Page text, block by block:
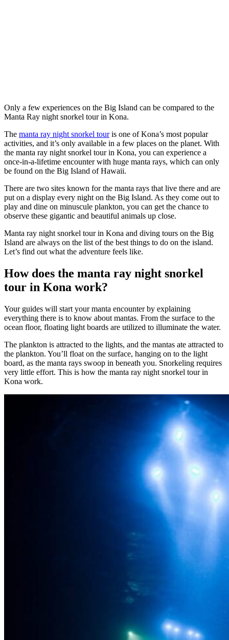
Only a few experiences on the Big Island can be compared to the
Manta Ray night snorkel tour in Kona.
The manta ray night snorkel touris one of Kona’s most popular
activities, and it’s only available in a few places on the planet. With
the manta ray night snorkel tour in Kona, you can experience a
once-in-a-lifetime encounter with huge manta rays, which can only
be found on the Big Island of Hawaii.
There are two sites known for the manta rays that live there and are
put on a display every night on the Big Island. As they come out to
play and dine on minuscule plankton, you can get the chance to
observe these gigantic and beautiful animals up close.
Manta ray night snorkel tour in Kona and diving tours on the Big
Island are always on the list of the best things to do on the island.
Let’s find out what the adventure feels like.
How does the manta ray night snorkel
tour in Kona work?
Your guides will start your manta encounter by explaining
everything there is to know about mantas. From the surface to the
ocean floor, floating light boards are utilized to illuminate the water.
The plankton is attracted to the lights, and the mantas ate attracted to
the plankton. You’ll float on the surface, hanging on to the light
board, as the manta rays swoop in beneath you. Snorkeling requires
very little effort. This is how the manta ray night snorkel tour in
Kona work.